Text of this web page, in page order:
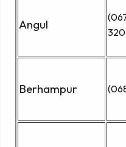
Angul
Berhampur